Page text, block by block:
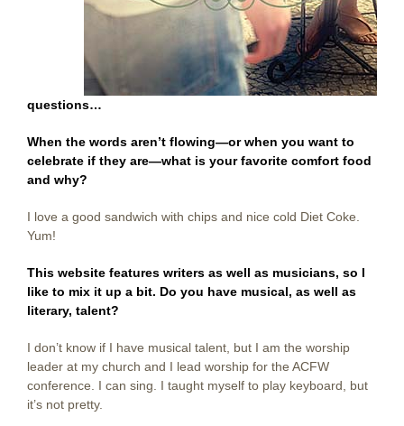
questions…
When the words aren’t flowing—or when you want to
celebrate if they are—what is your favorite comfort food
and why?
I love a good sandwich with chips and nice cold Diet Coke.
Yum!
This website features writers as well as musicians, so I
like to mix it up a bit. Do you have musical, as well as
literary, talent?
I don’t know if I have musical talent, but I am the worship
leader at my church and I lead worship for the ACFW
conference. I can sing. I taught myself to play keyboard, but
it’s not pretty.